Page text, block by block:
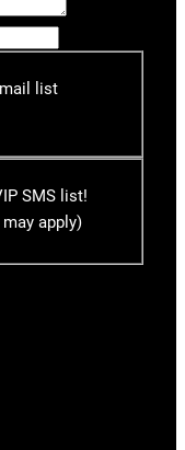
list
SMS list!
apply)